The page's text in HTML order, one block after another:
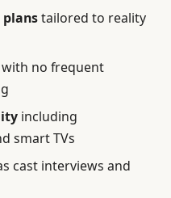
tailored to reality
with no frequent
including
smart TVs
cast interviews and